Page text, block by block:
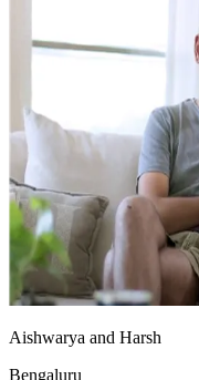
Aishwarya and Harsh
Bengaluru